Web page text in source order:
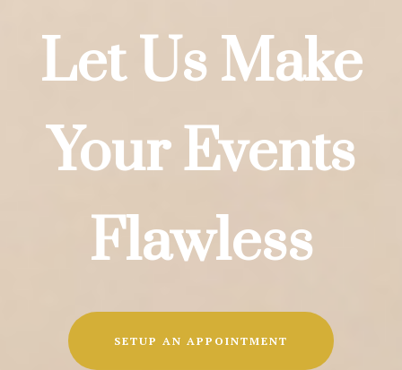
Let Us Make
Your Events
Flawless
SETUP AN APPOINTMENT